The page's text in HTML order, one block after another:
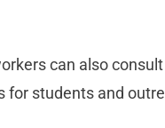
can also
for students and